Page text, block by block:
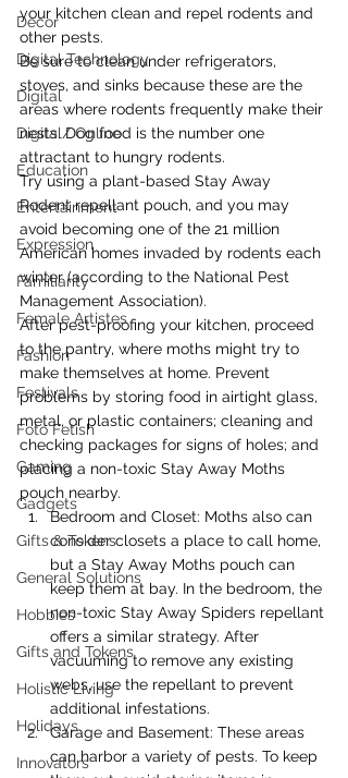
Decor
Digital Technology
Digital
Digital/ Online
Education
Entertainment
Expression
Familiarity
Female Artistes
Fashion
Festivals
Foto Fetish
Gaming
Gadgets
Gifts & Tokens
General Solutions
Hobbies
Gifts and Tokens
Holistic Living
Holidays
Innovators
your kitchen clean and repel rodents and
other pests.
Be sure to clean under refrigerators,
stoves, and sinks because these are the
areas where rodents frequently make their
nests. Dog food is the number one
attractant to hungry rodents.
Try using a plant-based Stay Away
Rodent repellant pouch, and you may
avoid becoming one of the 21 million
American homes invaded by rodents each
winter (according to the National Pest
Management Association).
After pest-proofing your kitchen, proceed
to the pantry, where moths might try to
make themselves at home. Prevent
problems by storing food in airtight glass,
metal, or plastic containers; cleaning and
checking packages for signs of holes; and
placing a non-toxic Stay Away Moths
pouch nearby.
Bedroom and Closet: Moths also can
consider closets a place to call home,
but a Stay Away Moths pouch can
keep them at bay. In the bedroom, the
non-toxic Stay Away Spiders repellant
offers a similar strategy. After
vacuuming to remove any existing
webs, use the repellant to prevent
additional infestations.
Garage and Basement: These areas
can harbor a variety of pests. To keep